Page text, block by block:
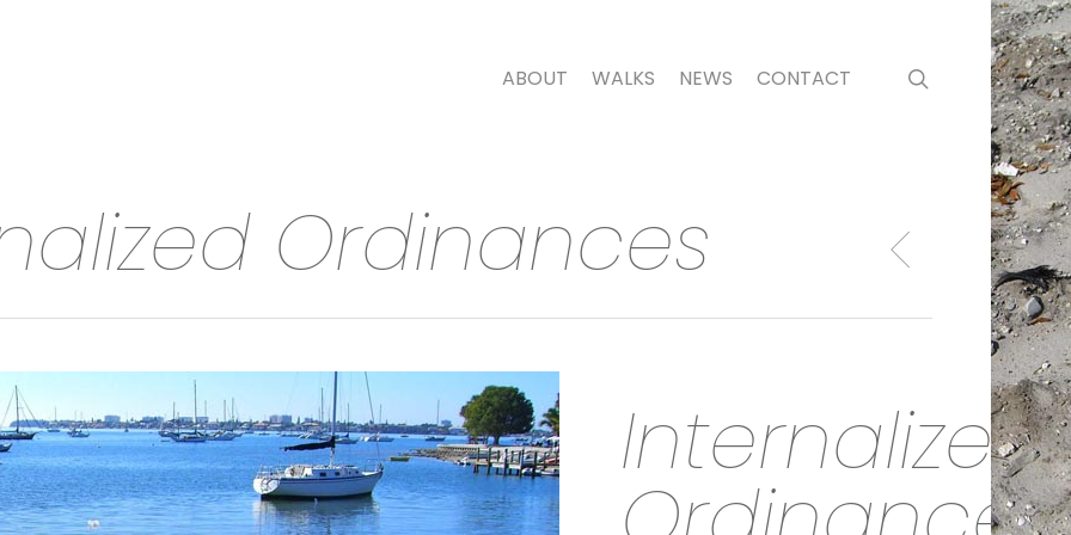
ABOUT WALKS NEWS CONTACT search
Ordinances
Internalized